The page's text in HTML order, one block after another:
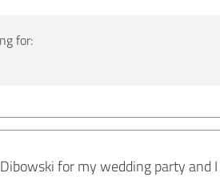
for:
for my wedding party